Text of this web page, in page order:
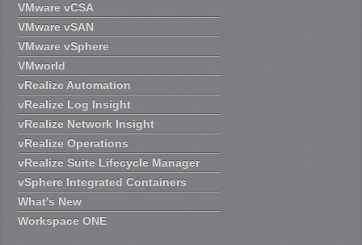
VMware vCSA
VMware vSAN
VMware vSphere
VMworld
vRealize Automation
vRealize Log Insight
vRealize Network Insight
vRealize Operations
vRealize Suite Lifecycle Manager
vSphere Integrated Containers
What's New
Workspace ONE